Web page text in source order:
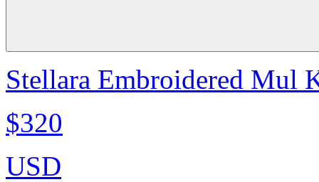
Stellara Embroidered Mul
$320
USD